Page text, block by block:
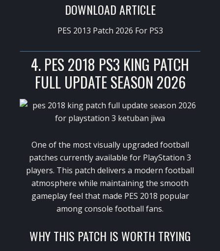
DOWNLOAD ARTICLE
PES 2013 Patch 2026 For PS3
4. PES 2018 PS3 KING PATCH
FULL UPDATE SEASON 2026
One of the most visually upgraded football
patches currently available for PlayStation 3
players. This patch delivers a modern football
atmosphere while maintaining the smooth
gameplay feel that made PES 2018 popular
among console football fans.
WHY THIS PATCH IS WORTH TRYING